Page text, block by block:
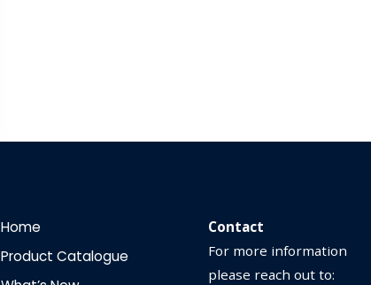
Contact
For more information
please reach out to:
Home
Product Catalogue